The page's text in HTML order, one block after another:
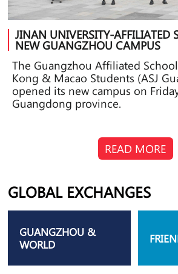
JINAN UNIVERSITY-AFFILIATED
NEW GUANGZHOU CAMPUS
The Guangzhou Affiliated
Kong & Macao Students (ASJ
opened its new campus on
Guangdong province.
READ MORE
GLOBAL EXCHANGES
GUANGZHOU &
WORLD